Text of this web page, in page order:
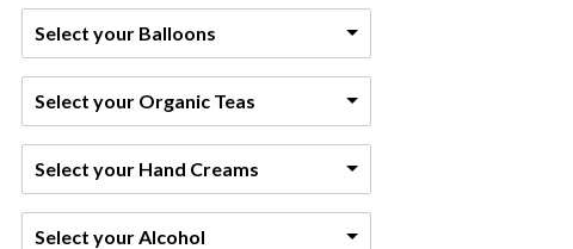
Select your Balloons
Select your Organic Teas
Select your Hand Creams
Select your Alcohol